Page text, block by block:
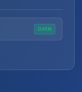
OPEN